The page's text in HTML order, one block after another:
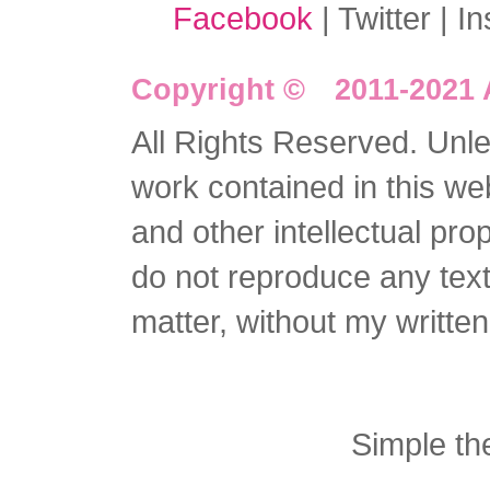
Facebook | Twitter |
Copyright © 2011-2021
All Rights Reserved.
work contained in this
and other intellectual
do not reproduce any
matter, without my
Simple